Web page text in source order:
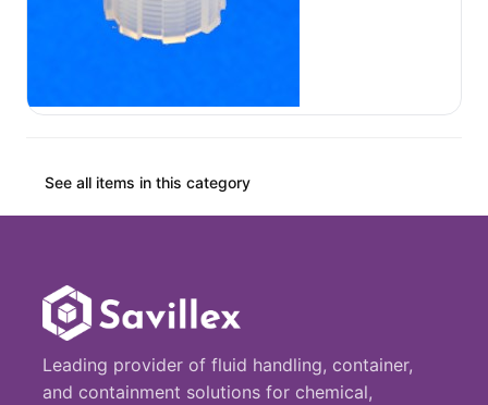
See all items in this category
Leading provider of fluid handling, container,
and containment solutions for chemical,